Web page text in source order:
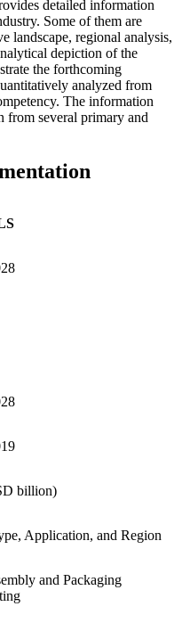
detailed information
Some of them are
landscape, regional analysis,
depiction of the
the forthcoming
analyzed from
The information
from several primary and
billion)
Application, and Region
and Packaging